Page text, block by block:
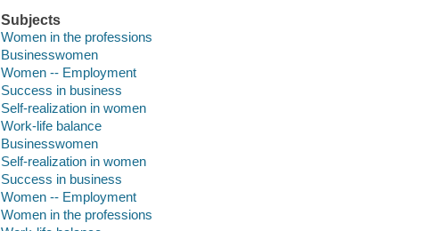
Subjects
Women in the professions
Businesswomen
Women -- Employment
Success in business
Self-realization in women
Work-life balance
Businesswomen
Self-realization in women
Success in business
Women -- Employment
Women in the professions